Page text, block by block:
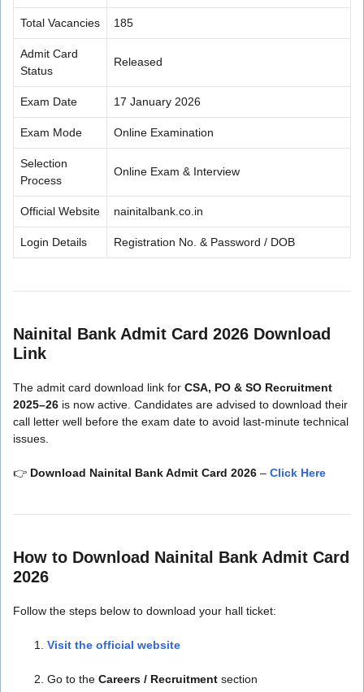
Total Vacancies 185
Admit Card
Status
Released
Exam Date 17 January 2026
Exam Mode Online Examination
Selection
Process
Online Exam & Interview
Official Website nainitalbank.co.in
Login Details Registration No. & Password / DOB
Nainital Bank Admit Card 2026 Download
Link
The admit card download link for CSA, PO & SO Recruitment
2025–26 is now active. Candidates are advised to download their
call letter well before the exam date to avoid last-minute technical
issues.
👉 Download Nainital Bank Admit Card 2026 – Click Here
How to Download Nainital Bank Admit Card
2026
Follow the steps below to download your hall ticket:
Visit the official website
Go to the Careers / Recruitment section